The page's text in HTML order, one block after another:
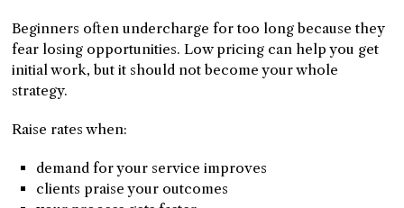
Beginners often undercharge for too long because they
fear losing opportunities. Low pricing can help you get
initial work, but it should not become your whole
strategy.
Raise rates when:
demand for your service improves
clients praise your outcomes